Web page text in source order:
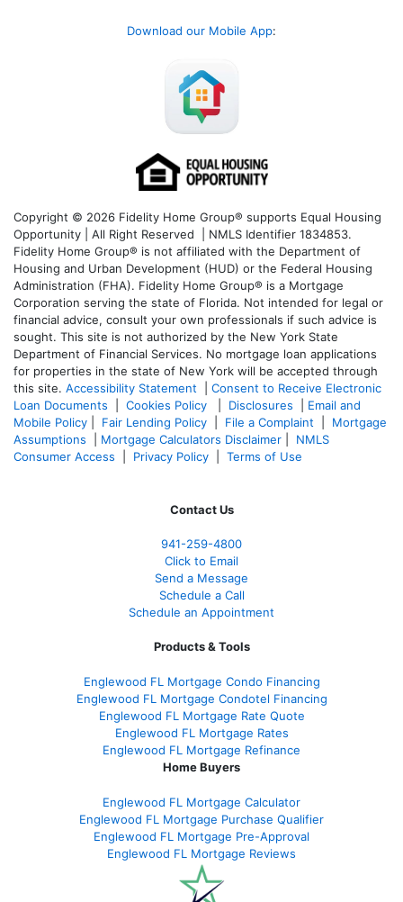
Download our Mobile App:
Copyright © 2026 Fidelity Home Group® supports Equal Housing
Opportunity | All Right Reserved | NMLS Identifier 1834853.
Fidelity Home Group® is not affiliated with the Department of
Housing and Urban Development (HUD) or the Federal Housing
Administration (FHA). Fidelity Home Group® is a Mortgage
Corporation serving the state of Florida. Not intended for legal or
financial advice, consult your own professionals if such advice is
sought. This site is not authorized by the New York State
Department of Financial Services. No mortgage loan applications
for properties in the state of New York will be accepted through
this site. Accessibility Statement
Consent to Receive Electronic
Loan Documents
Cookies Policy Disclosures
Email and
Mobile Policy
Fair Lending Policy File a Complaint
Mortgage
Assumptions
Mortgage Calculators Disclaimer
NMLS
Consumer Access
Privacy Policy Terms of Use
Contact Us
941-259-4800
Click to Email
Send a Message
Schedule a Call
Schedule an Appointment
Products & Tools
Englewood FL Mortgage Condo Financing
Englewood FL Mortgage Condotel Financing
Englewood FL Mortgage Rate Quote
Englewood FL Mortgage Rates
Englewood FL Mortgage Refinance
Home Buyers
Englewood FL Mortgage Calculator
Englewood FL Mortgage Purchase Qualifier
Englewood FL Mortgage Pre-Approval
Englewood FL Mortgage Reviews